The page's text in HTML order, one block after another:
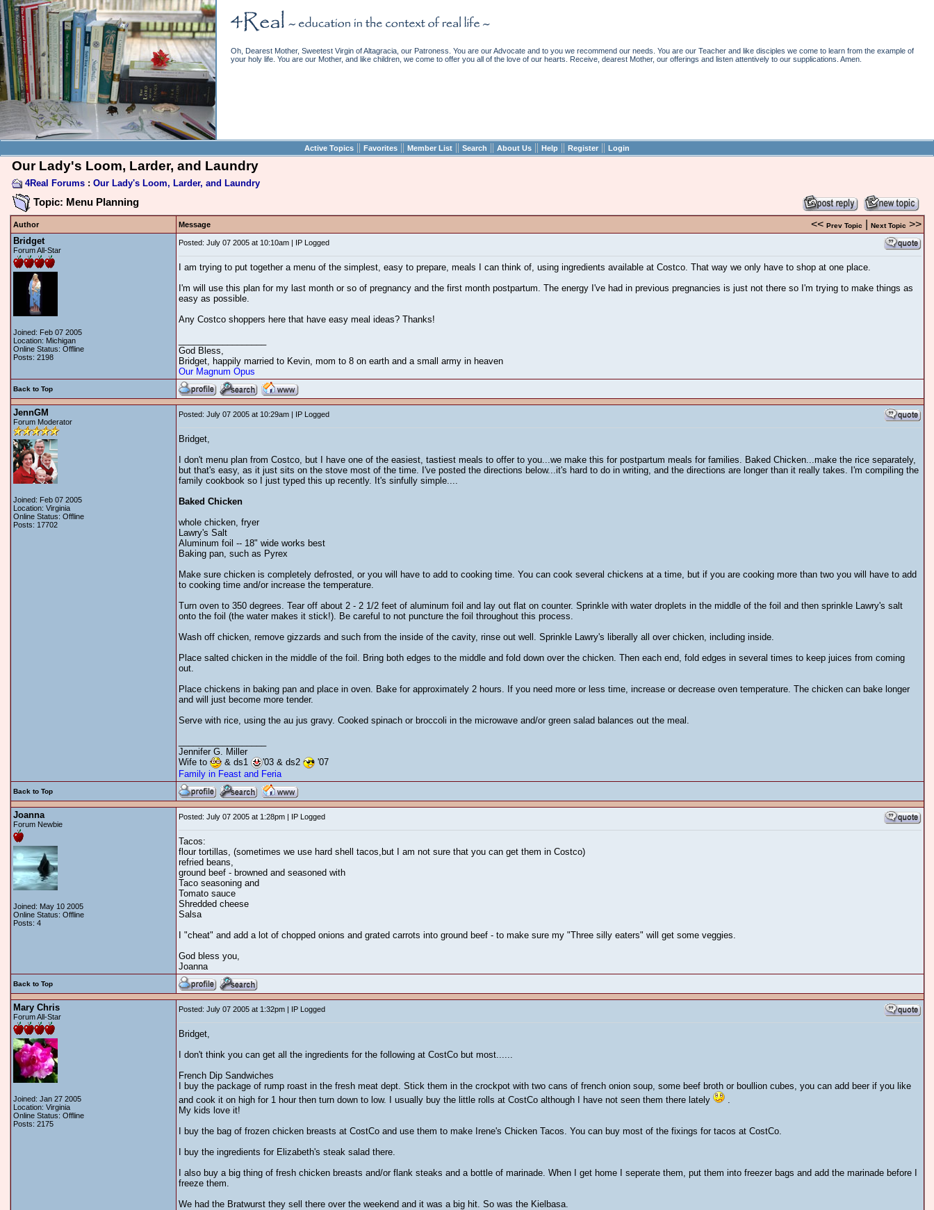
Oh, Dearest Mother, Sweetest Virgin of Altagracia, our Patroness. You are our Advocate and to you we recommend our needs. You are our Teacher and like disciples we come to learn from the example of
your holy life. You are our Mother, and like children, we come to offer you all of the love of our hearts. Receive, dearest Mother, our offerings and listen attentively to our supplications. Amen.
Active Topics || Favorites || Member List || Search || About Us || Help || Register || Login
Our Lady's Loom, Larder, and Laundry
4Real Forums: Our Lady's Loom, Larder, and Laundry
Topic: Menu Planning
Author Message << Prev Topic Next Topic >>
Bridget
Forum All-Star
Joined: Feb 07 2005
Location: Michigan
Online Status: Offline
Posts: 2198
Posted: July 07 2005 at 10:10am | IP Logged
I am trying to put together a menu of the simplest, easy to prepare, meals I can think of, using ingredients available at Costco. That way we only have to shop at one place.
I'm will use this plan for my last month or so of pregnancy and the first month postpartum. The energy I've had in previous pregnancies is just not there so I'm trying to make things as
easy as possible.
Any Costco shoppers here that have easy meal ideas? Thanks!
God Bless,
Bridget, happily married to Kevin, mom to 8 on earth and a small army in heaven
Our Magnum Opus
Back to Top
JennGM
Forum Moderator
Joined: Feb 07 2005
Location: Virginia
Online Status: Offline
Posts: 17702
Posted: July 07 2005 at 10:29am | IP Logged
Bridget,
I don't menu plan from Costco, but I have one of the easiest, tastiest meals to offer to you...we make this for postpartum meals for families. Baked Chicken...make the rice separately,
but that's easy, as it just sits on the stove most of the time. I've posted the directions below...it's hard to do in writing, and the directions are longer than it really takes. I'm compiling the
family cookbook so I just typed this up recently. It's sinfully simple....
Baked Chicken
whole chicken, fryer
Lawry's Salt
Aluminum foil -- 18" wide works best
Baking pan, such as Pyrex
Make sure chicken is completely defrosted, or you will have to add to cooking time. You can cook several chickens at a time, but if you are cooking more than two you will have to add
to cooking time and/or increase the temperature.
Turn oven to 350 degrees. Tear off about 2 - 2 1/2 feet of aluminum foil and lay out flat on counter. Sprinkle with water droplets in the middle of the foil and then sprinkle Lawry's salt
onto the foil (the water makes it stick!). Be careful to not puncture the foil throughout this process.
Wash off chicken, remove gizzards and such from the inside of the cavity, rinse out well. Sprinkle Lawry's liberally all over chicken, including inside.
Place salted chicken in the middle of the foil. Bring both edges to the middle and fold down over the chicken. Then each end, fold edges in several times to keep juices from coming
out.
Place chickens in baking pan and place in oven. Bake for approximately 2 hours. If you need more or less time, increase or decrease oven temperature. The chicken can bake longer
and will just become more tender.
Serve with rice, using the au jus gravy. Cooked spinach or broccoli in the microwave and/or green salad balances out the meal.
Jennifer G. Miller
Wife to
& ds1 '03 & ds2
'07
Family in Feast and Feria
Back to Top
Joanna
Forum Newbie
Joined: May 10 2005
Online Status: Offline
Posts: 4
Posted: July 07 2005 at 1:28pm | IP Logged
Tacos:
flour tortillas, (sometimes we use hard shell tacos,but I am not sure that you can get them in Costco)
refried beans,
ground beef - browned and seasoned with
Taco seasoning and
Tomato sauce
Shredded cheese
Salsa
I "cheat" and add a lot of chopped onions and grated carrots into ground beef - to make sure my "Three silly eaters" will get some veggies.
God bless you,
Joanna
Back to Top
Mary Chris
Forum All-Star
Joined: Jan 27 2005
Location: Virginia
Online Status: Offline
Posts: 2175
Posted: July 07 2005 at 1:32pm | IP Logged
Bridget,
I don't think you can get all the ingredients for the following at CostCo but most......
French Dip Sandwiches
I buy the package of rump roast in the fresh meat dept. Stick them in the crockpot with two cans of french onion soup, some beef broth or boullion cubes, you can add beer if you like
and cook it on high for 1 hour then turn down to low. I usually buy the little rolls at CostCo although I have not seen them there lately
.
My kids love it!
I buy the bag of frozen chicken breasts at CostCo and use them to make Irene's Chicken Tacos. You can buy most of the fixings for tacos at CostCo.
I buy the ingredients for Elizabeth's steak salad there.
I also buy a big thing of fresh chicken breasts and/or flank steaks and a bottle of marinade. When I get home I seperate them, put them into freezer bags and add the marinade before I
freeze them.
We had the Bratwurst they sell there over the weekend and it was a big hit. So was the Kielbasa.